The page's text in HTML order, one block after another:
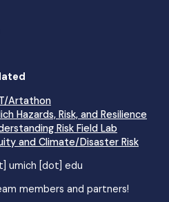
umich [dot] edu
members and partners!
Artathon
Hazards, Risk, and Resilience
Risk Field Lab
and Climate/Disaster Risk